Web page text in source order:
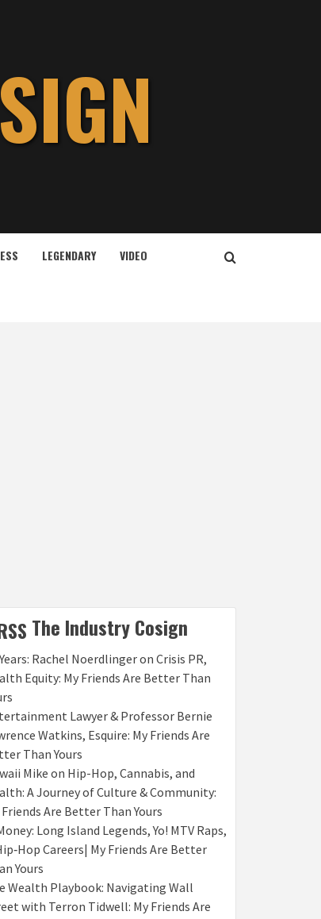
LEGENDARY VIDEO
The Industry Cosign
Rachel Noerdlinger on Crisis PR,
Equity: My Friends Are Better Than
Lawyer & Professor Bernie
Watkins, Esquire: My Friends Are
Than Yours
Mike on Hip-Hop, Cannabis, and
A Journey of Culture & Community:
Friends Are Better Than Yours
Long Island Legends, Yo! MTV Raps,
Careers| My Friends Are Better
Yours
Wealth Playbook: Navigating Wall
with Terron Tidwell: My Friends Are